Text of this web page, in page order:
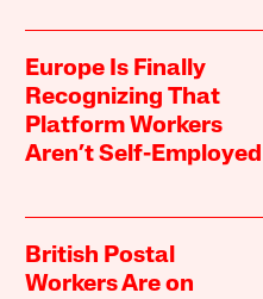
Europe Is Finally
Recognizing That
Platform Workers
Aren’t Self-Employed
British Postal
Workers Are on